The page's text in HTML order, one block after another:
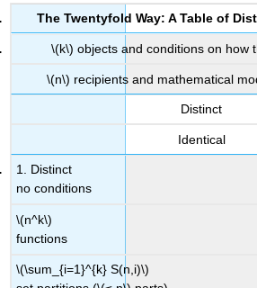
The Twentyfold Way: A Table of
\(k\) objects and conditions on how
\(n\) recipients and mathematical
Distinct
Identical
1. Distinct
no conditions
\(n^k\)
functions
\(\sum_{i=1}^{k} S(n,i)\)